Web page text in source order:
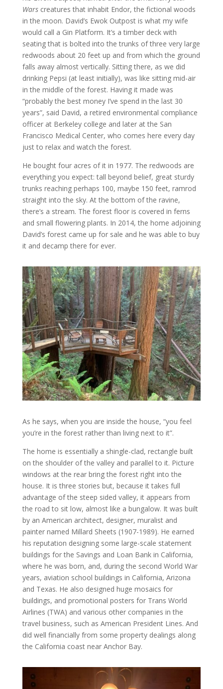
Warscreatures that inhabit Endor, the fictional woods
in the moon. David’s Ewok Outpost is what my wife
would call a Gin Platform. It’s a timber deck with
seating that is bolted into the trunks of three very large
redwoods about 20 feet up and from which the ground
falls away almost vertically. Sitting there, as we did
drinking Pepsi (at least initially), was like sitting mid-air
in the middle of the forest. Having it made was
“probably the best money I’ve spend in the last 30
years”, said David, a retired environmental compliance
officer at Berkeley college and later at the San
Francisco Medical Center, who comes here every day
just to relax and watch the forest.
He bought four acres of it in 1977. The redwoods are
everything you expect: tall beyond belief, great sturdy
trunks reaching perhaps 100, maybe 150 feet, ramrod
straight into the sky. At the bottom of the ravine,
there’s a stream. The forest floor is covered in ferns
and small flowering plants. In 2014, the home adjoining
David’s forest came up for sale and he was able to buy
it and decamp there for ever.
As he says, when you are inside the house, “you feel
you’re in the forest rather than living next to it”.
The home is essentially a shingle-clad, rectangle built
on the shoulder of the valley and parallel to it. Picture
windows at the rear bring the forest right into the
house. It is three stories but, because it takes full
advantage of the steep sided valley, it appears from
the road to sit low, almost like a bungalow. It was built
by an American architect, designer, muralist and
painter named Millard Sheets (1907-1989). He earned
his reputation designing some large-scale statement
buildings for the Savings and Loan Bank in California,
where he was born, and, during the second World War
years, aviation school buildings in California, Arizona
and Texas. He also designed huge mosaics for
buildings, and promotional posters for Trans World
Airlines (TWA) and various other companies in the
travel business, such as American President Lines. And
did well financially from some property dealings along
the California coast near Anchor Bay.